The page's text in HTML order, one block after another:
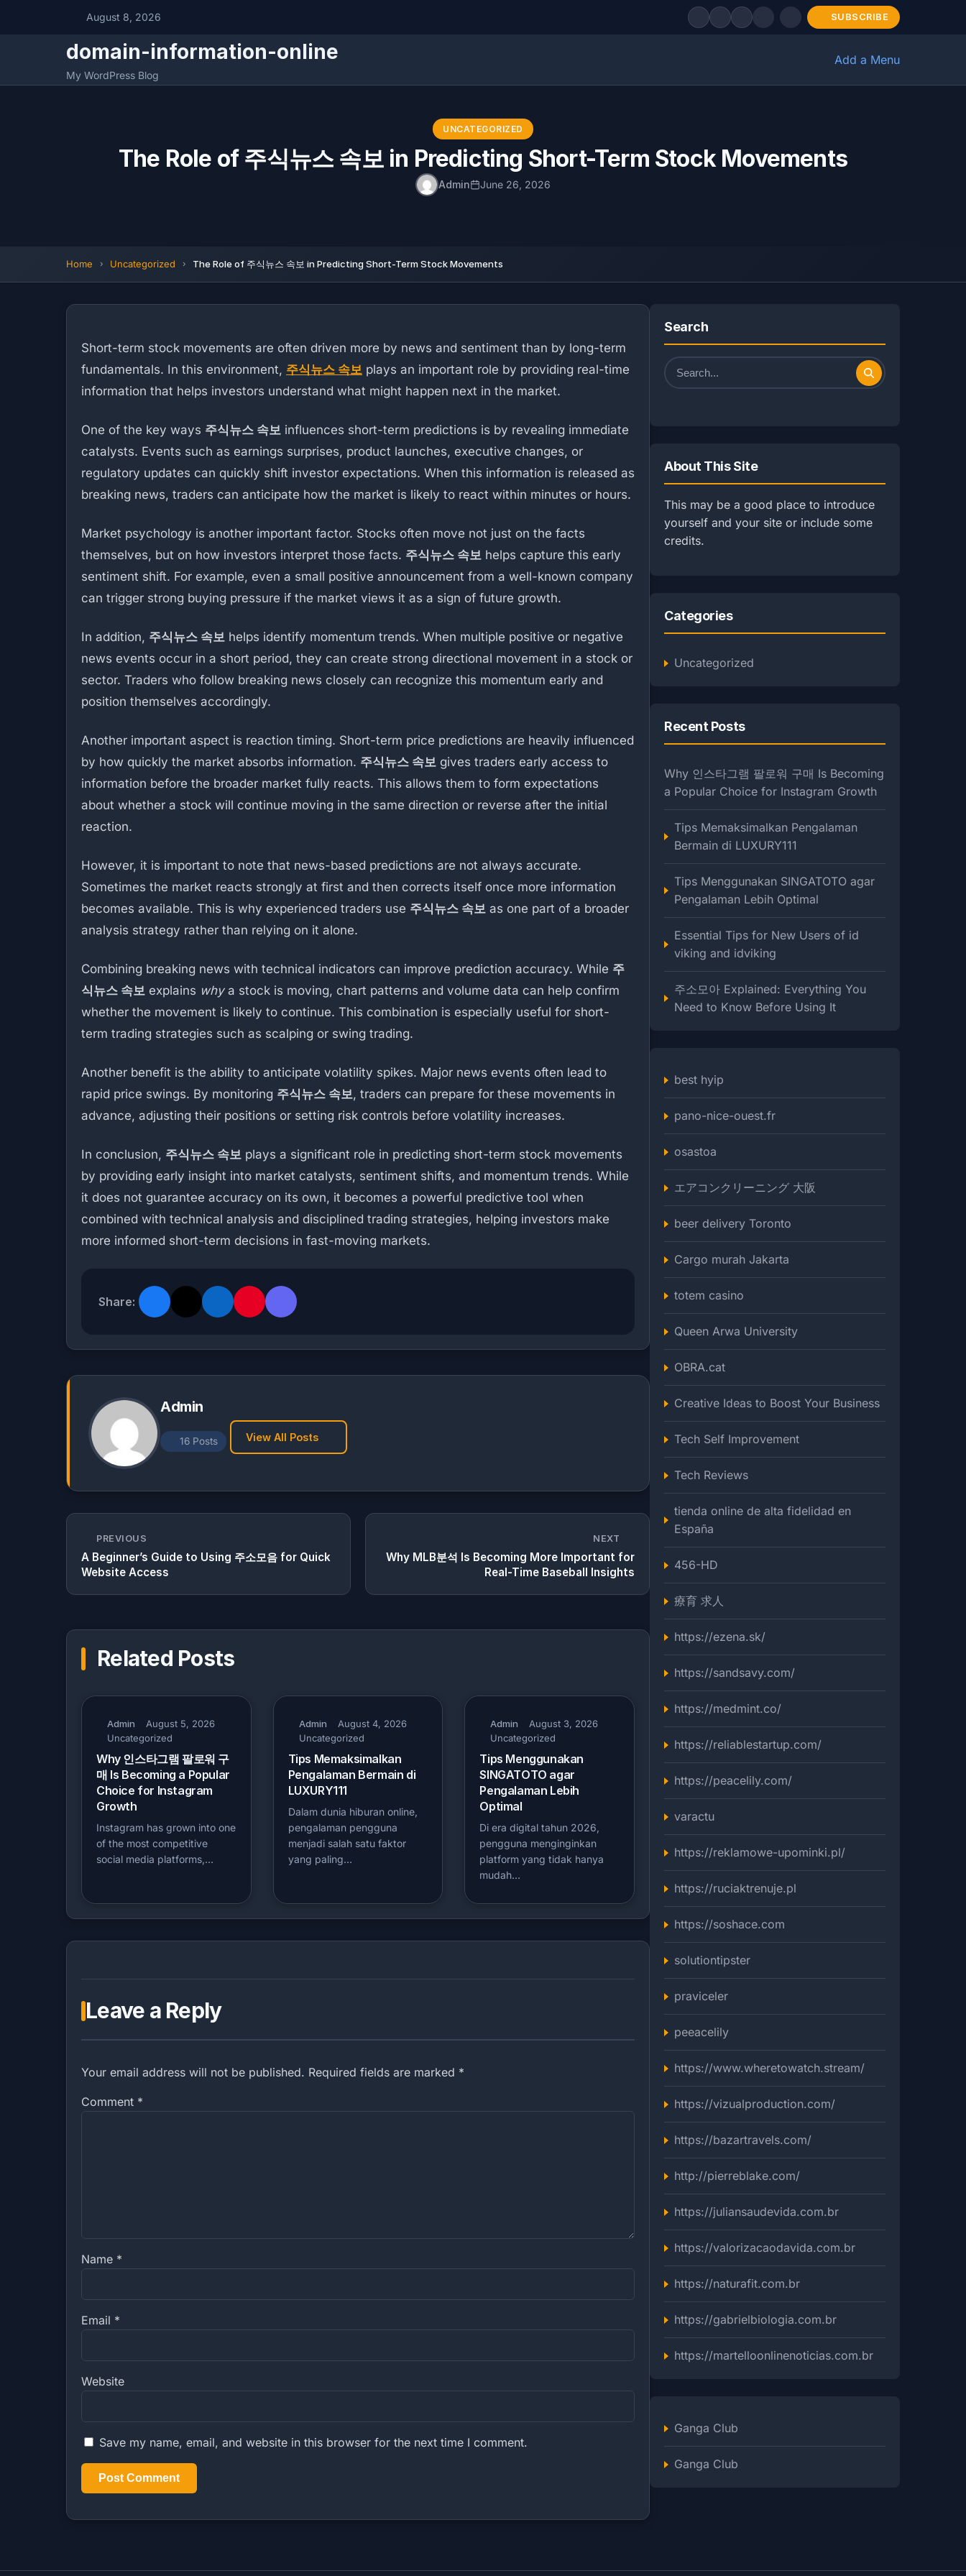
August 8, 2026 SUBSCRIBE
domain-information-online
My WordPress Blog
Add a Menu
UNCATEGORIZED
The Role of 주식뉴스 속보 in Predicting Short-Term Stock Movements
Admin June 26, 2026
Home Uncategorized The Role of 주식뉴스 속보 in Predicting Short-Term Stock Movements
Short-term stock movements are often driven more by news and sentiment than by long-term
fundamentals. In this environment, 주식뉴스 속보 plays an important role by providing real-time
information that helps investors understand what might happen next in the market.
One of the key ways 주식뉴스 속보 influences short-term predictions is by revealing immediate
catalysts. Events such as earnings surprises, product launches, executive changes, or
regulatory updates can quickly shift investor expectations. When this information is released as
breaking news, traders can anticipate how the market is likely to react within minutes or hours.
Market psychology is another important factor. Stocks often move not just on the facts
themselves, but on how investors interpret those facts. 주식뉴스 속보 helps capture this early
sentiment shift. For example, even a small positive announcement from a well-known company
can trigger strong buying pressure if the market views it as a sign of future growth.
In addition, 주식뉴스 속보 helps identify momentum trends. When multiple positive or negative
news events occur in a short period, they can create strong directional movement in a stock or
sector. Traders who follow breaking news closely can recognize this momentum early and
position themselves accordingly.
Another important aspect is reaction timing. Short-term price predictions are heavily influenced
by how quickly the market absorbs information. 주식뉴스 속보 gives traders early access to
information before the broader market fully reacts. This allows them to form expectations
about whether a stock will continue moving in the same direction or reverse after the initial
reaction.
However, it is important to note that news-based predictions are not always accurate.
Sometimes the market reacts strongly at first and then corrects itself once more information
becomes available. This is why experienced traders use 주식뉴스 속보 as one part of a broader
analysis strategy rather than relying on it alone.
Combining breaking news with technical indicators can improve prediction accuracy. While 주
식뉴스 속보 explains whya stock is moving, chart patterns and volume data can help confirm
whether the movement is likely to continue. This combination is especially useful for short-
term trading strategies such as scalping or swing trading.
Another benefit is the ability to anticipate volatility spikes. Major news events often lead to
rapid price swings. By monitoring 주식뉴스 속보, traders can prepare for these movements in
advance, adjusting their positions or setting risk controls before volatility increases.
In conclusion, 주식뉴스 속보 plays a significant role in predicting short-term stock movements
by providing early insight into market catalysts, sentiment shifts, and momentum trends. While
it does not guarantee accuracy on its own, it becomes a powerful predictive tool when
combined with technical analysis and disciplined trading strategies, helping investors make
more informed short-term decisions in fast-moving markets.
Share:
Admin
16 Posts View All Posts
PREVIOUS
A Beginner’s Guide to Using 주소모음 for Quick
Website Access
NEXT
Why MLB분석 Is Becoming More Important for
Real-Time Baseball Insights
Related Posts
Admin
August 5, 2026
Uncategorized
Why 인스타그램 팔로워 구
매 Is Becoming a Popular
Choice for Instagram
Growth
Instagram has grown into one
of the most competitive
social media platforms,…
Admin
August 4, 2026
Uncategorized
Tips Memaksimalkan
Pengalaman Bermain di
LUXURY111
Dalam dunia hiburan online,
pengalaman pengguna
menjadi salah satu faktor
yang paling…
Admin
August 3, 2026
Uncategorized
Tips Menggunakan
SINGATOTO agar
Pengalaman Lebih
Optimal
Di era digital tahun 2026,
pengguna menginginkan
platform yang tidak hanya
mudah…
Leave a Reply
Your email address will not be published. Required fields are marked *
Comment *
Name *
Email *
Website
Save my name, email, and website in this browser for the next time I comment.
Search
Search
About This Site
This may be a good place to introduce
yourself and your site or include some
credits.
Categories
Uncategorized
Recent Posts
Why 인스타그램 팔로워 구매 Is Becoming
a Popular Choice for Instagram Growth
Tips Memaksimalkan Pengalaman
Bermain di LUXURY111
Tips Menggunakan SINGATOTO agar
Pengalaman Lebih Optimal
Essential Tips for New Users of id
viking and idviking
주소모아 Explained: Everything You
Need to Know Before Using It
best hyip
pano-nice-ouest.fr
osastoa
エアコンクリーニング 大阪
beer delivery Toronto
Cargo murah Jakarta
totem casino
Queen Arwa University
OBRA.cat
Creative Ideas to Boost Your Business
Tech Self Improvement
Tech Reviews
tienda online de alta fidelidad en
España
456-HD
療育 求人
https://ezena.sk/
https://sandsavy.com/
https://medmint.co/
https://reliablestartup.com/
https://peacelily.com/
varactu
https://reklamowe-upominki.pl/
https://ruciaktrenuje.pl
https://soshace.com
solutiontipster
praviceler
peeacelily
https://www.wheretowatch.stream/
https://vizualproduction.com/
https://bazartravels.com/
http://pierreblake.com/
https://juliansaudevida.com.br
https://valorizacaodavida.com.br
https://naturafit.com.br
https://gabrielbiologia.com.br
https://martelloonlinenoticias.com.br
Ganga Club
Ganga Club